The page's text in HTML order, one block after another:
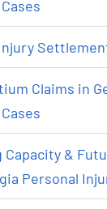
Claims in
Capacity &
Personal